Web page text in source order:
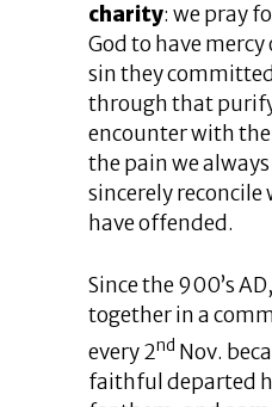
charity: we pray
God to have
sin they
through that
encounter with
the pain we
sincerely reconcile
have offended.
Since the 900’s
together in a
every 2nd Nov.
faithful departed